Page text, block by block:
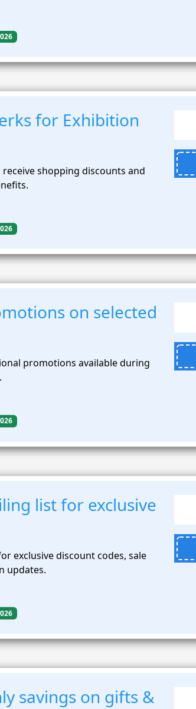
for Exhibition
shopping discounts and
on selected
promotions available during
list for exclusive
exclusive discount codes, sale
updates.
savings on gifts &